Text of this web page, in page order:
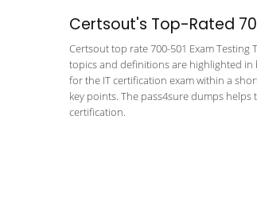
Certsout's Top-Rated
Certsout top rate 700-501 Exam
topics and definitions are highlighted
for the IT certification exam within a
key points. The pass4sure dumps
certification.